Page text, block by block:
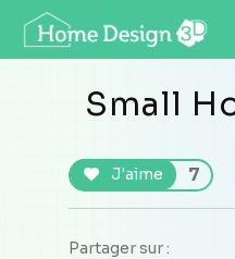
Small
J'aime 7
Partager sur :